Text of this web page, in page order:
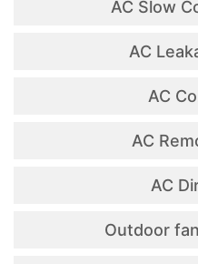
AC Slow
AC
AC
AC
AC
Outdoor